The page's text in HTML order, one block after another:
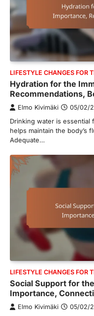
LIFESTYLE CHANGES FOR
Hydration for the
Recommendations,
Elmo Kivimäki 05/02/
Drinking water is essential
helps maintain the body’s
Adequate…
LIFESTYLE CHANGES FOR
Social Support for
Importance,
Elmo Kivimäki 05/02/